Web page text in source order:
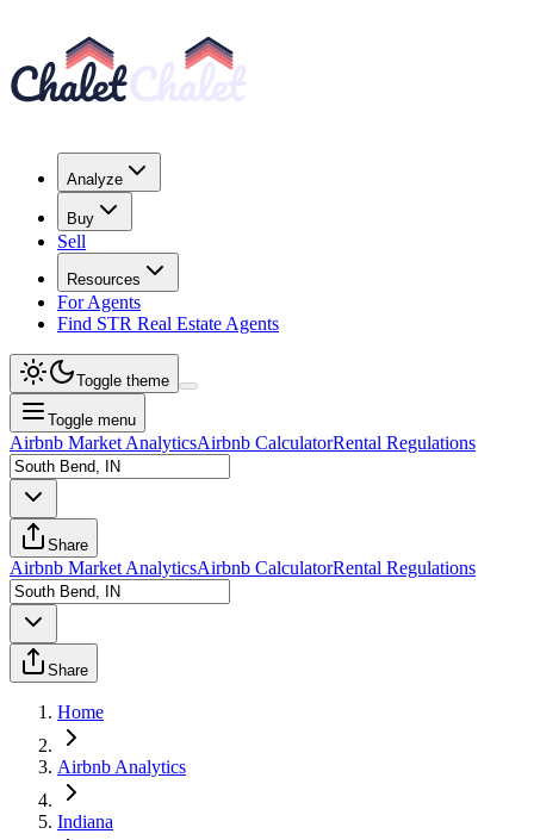
Analyze
Buy
Sell
Resources
For Agents
Find STR Real Estate Agents
Toggle theme
Toggle menu
Airbnb Market AnalyticsAirbnb CalculatorRental Regulations
Share
Airbnb Market AnalyticsAirbnb CalculatorRental Regulations
Share
Home
Airbnb Analytics
Indiana